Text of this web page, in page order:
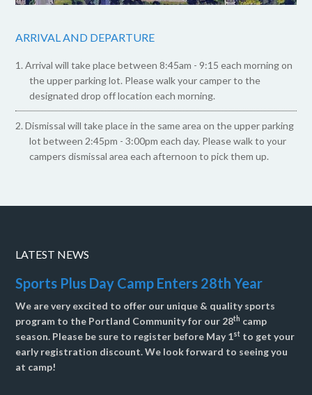
ARRIVAL AND DEPARTURE
Arrival will take place between 8:45am - 9:15 each morning on
the upper parking lot. Please walk your camper to the
designated drop off location each morning.
Dismissal will take place in the same area on the upper parking
lot between 2:45pm - 3:00pm each day. Please walk to your
campers dismissal area each afternoon to pick them up.
LATEST NEWS
Sports Plus Day Camp Enters 28th Year
We are very excited to offer our unique & quality sports
program to the Portland Community for our 28th camp
season. Please be sure to register before May 1st to get your
early registration discount. We look forward to seeing you
at camp!